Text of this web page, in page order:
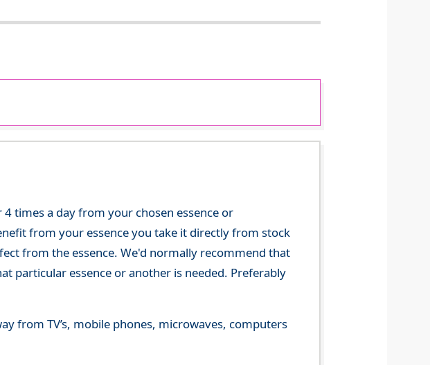
times a day from your chosen essence or
from your essence you take it directly from stock
from the essence. We'd normally recommend that
particular essence or another is needed. Preferably
from TV’s, mobile phones, microwaves, computers